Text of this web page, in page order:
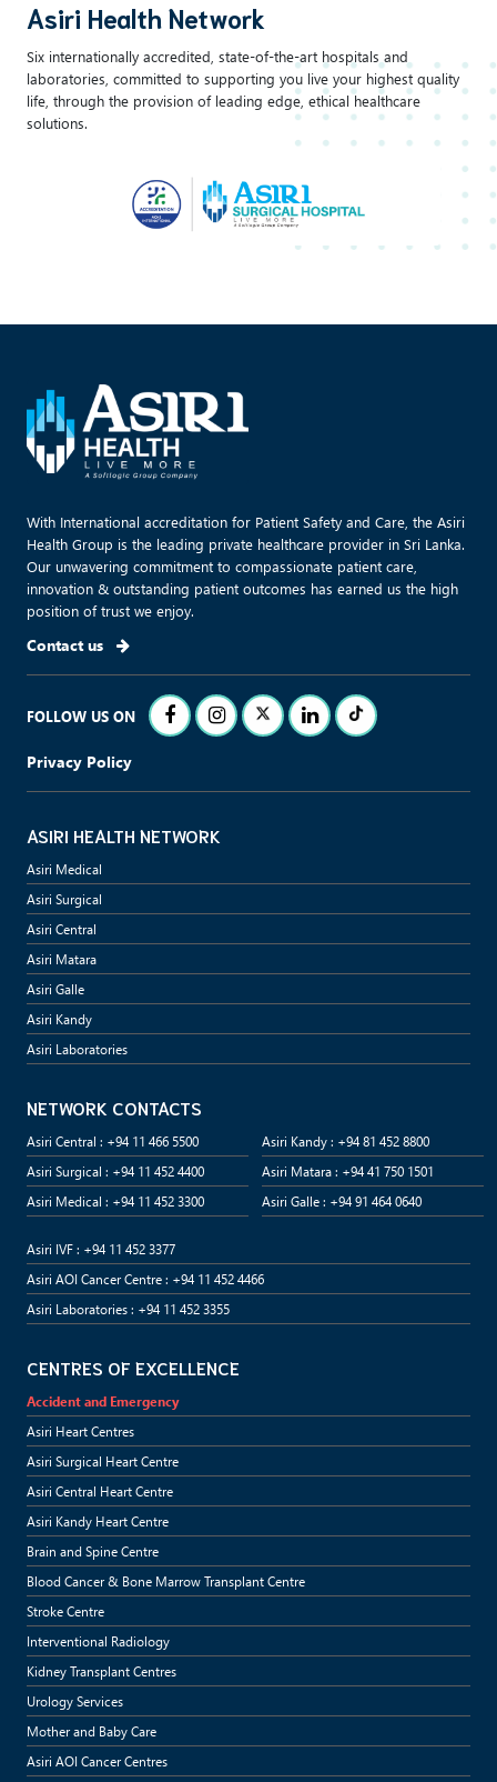
Asiri Health Network
Six internationally accredited, state-of-the-art hospitals and
laboratories, committed to supporting you live your highest quality
life, through the provision of leading edge, ethical healthcare
solutions.
With International accreditation for Patient Safety and Care, the Asiri
Health Group is the leading private healthcare provider in Sri Lanka.
Our unwavering commitment to compassionate patient care,
innovation & outstanding patient outcomes has earned us the high
position of trust we enjoy.
Contact us
FOLLOW US ON
Privacy Policy
ASIRI HEALTH NETWORK
Asiri Medical
Asiri Surgical
Asiri Central
Asiri Matara
Asiri Galle
Asiri Kandy
Asiri Laboratories
NETWORK CONTACTS
Asiri Central : +94 11 466 5500
Asiri Surgical : +94 11 452 4400
Asiri Medical : +94 11 452 3300
Asiri Kandy : +94 81 452 8800
Asiri Matara : +94 41 750 1501
Asiri Galle : +94 91 464 0640
Asiri IVF : +94 11 452 3377
Asiri AOI Cancer Centre : +94 11 452 4466
Asiri Laboratories : +94 11 452 3355
CENTRES OF EXCELLENCE
Accident and Emergency
Asiri Heart Centres
Asiri Surgical Heart Centre
Asiri Central Heart Centre
Asiri Kandy Heart Centre
Brain and Spine Centre
Blood Cancer & Bone Marrow Transplant Centre
Stroke Centre
Interventional Radiology
Kidney Transplant Centres
Urology Services
Mother and Baby Care
Asiri AOI Cancer Centres